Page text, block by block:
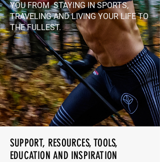
YOU FROM STAYING IN SPORTS,
TRAVELING AND LIVING YOUR LIFE TO
THE FULLEST.
SUPPORT, RESOURCES, TOOLS,
EDUCATION AND INSPIRATION